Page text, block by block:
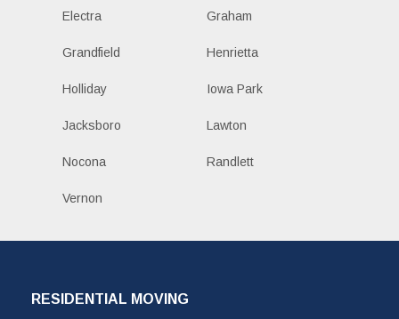
Electra Graham
Grandfield Henrietta
Holliday Iowa Park
Jacksboro Lawton
Nocona Randlett
Vernon
RESIDENTIAL MOVING